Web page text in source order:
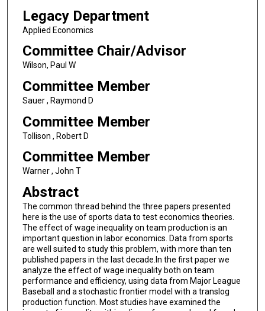
Legacy Department
Applied Economics
Committee Chair/Advisor
Wilson, Paul W
Committee Member
Sauer , Raymond D
Committee Member
Tollison , Robert D
Committee Member
Warner , John T
Abstract
The common thread behind the three papers presented
here is the use of sports data to test economics theories.
The effect of wage inequality on team production is an
important question in labor economics. Data from sports
are well suited to study this problem, with more than ten
published papers in the last decade.In the first paper we
analyze the effect of wage inequality both on team
performance and efficiency, using data from Major League
Baseball and a stochastic frontier model with a translog
production function. Most studies have examined the